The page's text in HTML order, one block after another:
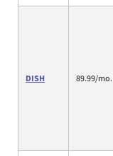
DISH 89.99/mo.